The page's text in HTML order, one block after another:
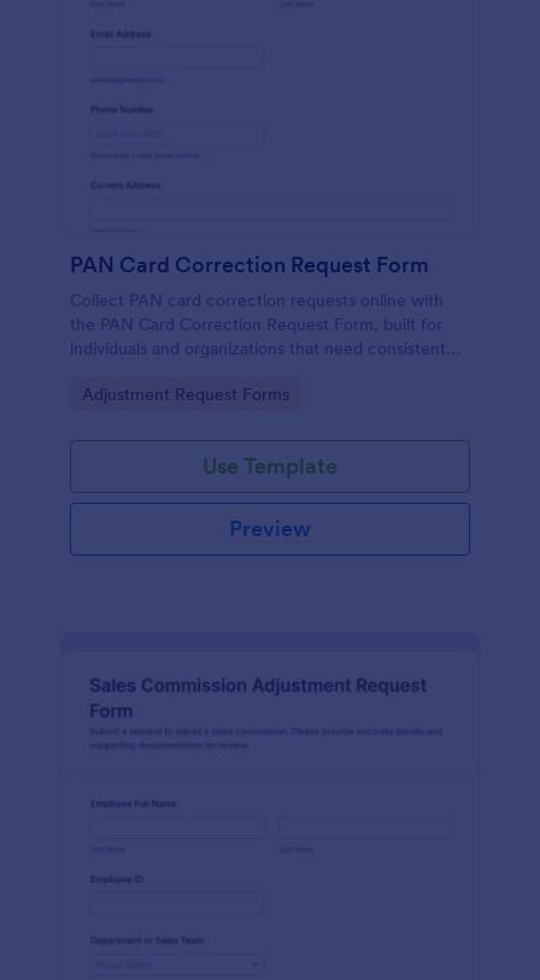
PAN Card Correction Request Form
Collect PAN card correction requests online with
the PAN Card Correction Request Form, built for
individuals and organizations that need consistent
authorization in one place.
Go to Category:
Adjustment Request Forms
Use Template
Preview